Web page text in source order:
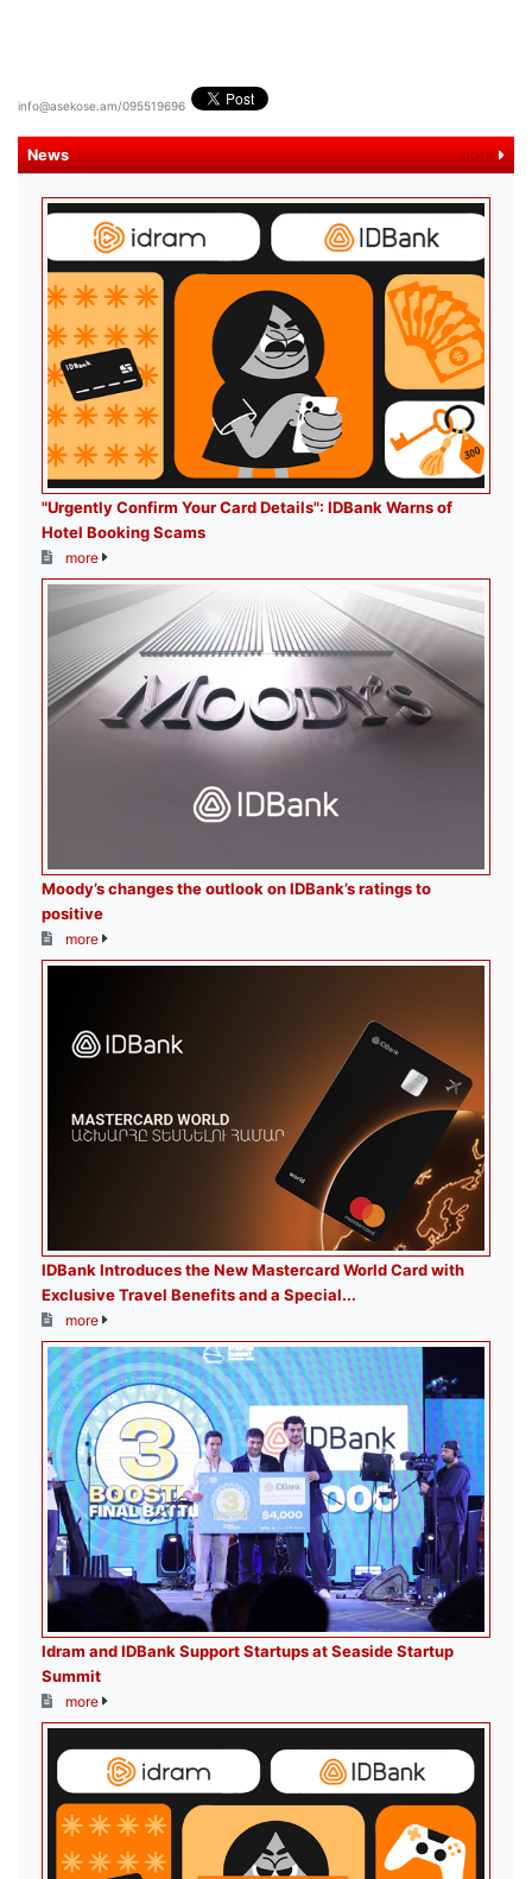
info@asekose.am/095519696
News more
"Urgently Confirm Your Card Details": IDBank Warns of
Hotel Booking Scams
more
Moody’s changes the outlook on IDBank’s ratings to
positive
more
IDBank Introduces the New Mastercard World Card with
Exclusive Travel Benefits and a Special...
more
Idram and IDBank Support Startups at Seaside Startup
Summit
more